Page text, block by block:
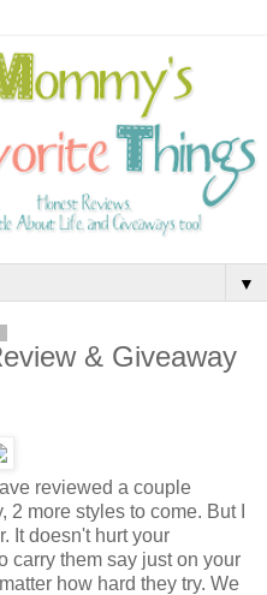
▼
& Giveaway
reviewed a couple
more styles to come. But I
It doesn't hurt your
carry them say just on your
how hard they try. We